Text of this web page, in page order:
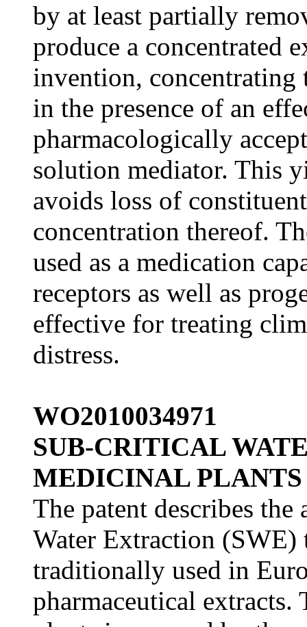
by at least partially
produce a concentrated
invention,
in the presence of an
pharmacologically
solution mediator. This
avoids loss of
concentration thereof.
used as a medication
receptors as well as
effective for treating
distress.
WO2010034971
SUB-CRITICAL
MEDICINAL PLANTS
The patent describes
Water Extraction (SWE)
traditionally used in
pharmaceutical